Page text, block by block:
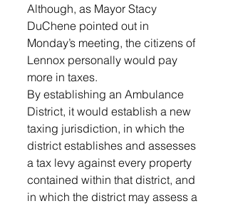
Although, as Mayor Stacy
DuChene pointed out in
Monday’s meeting, the citizens of
Lennox personally would pay
more in taxes.
By establishing an Ambulance
District, it would establish a new
taxing jurisdiction, in which the
district establishes and assesses
a tax levy against every property
contained within that district, and
in which the district may assess a